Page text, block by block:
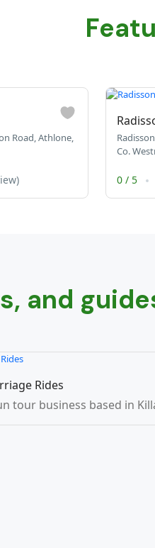
Road, Athlone,
Co.
0 / 5
and
Rides
tour business based in